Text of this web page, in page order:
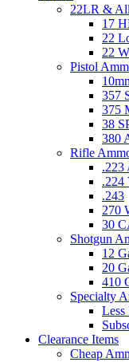
22LR &
17
22
22
Pistol
357
375
38
380
Rifle
.223
.224
.243
270
30
Shotgun
12
20
410
Specialty
Less
Clearance Items
Cheap